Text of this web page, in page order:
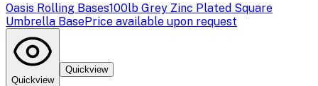
Oasis Rolling Bases100lb Grey Zinc Plated Square
Umbrella BasePrice available upon request
Quickview
Quickview